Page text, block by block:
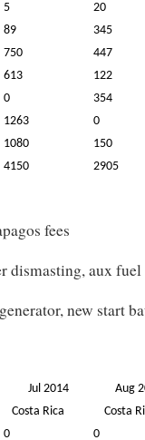
5
20
89
345
750
447
613
122
0
354
1263
0
1080
150
4150 2905
fees
dismasting, aux fuel
new start
Jul 2014
Costa Rica
Aug
Costa
0
0